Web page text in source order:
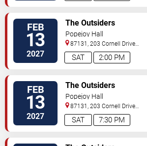
FEB
13
2027 2:00 PM
SAT
The Outsiders
Popejoy Hall
87131, 203 Cornell Drive
Southeast Albuquerque,
FEB
13
2027 7:30 PM
SAT
The Outsiders
Popejoy Hall
87131, 203 Cornell Drive
Southeast Albuquerque,